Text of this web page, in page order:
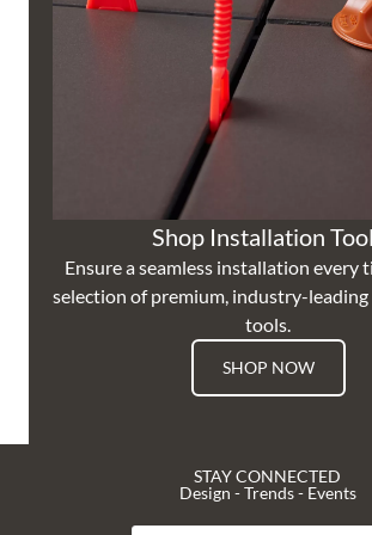
Shop Installation
Ensure a seamless installation every
selection of premium, industry-leading
tools.
SHOP NOW
STAY CONNECTED
Design - Trends - Events